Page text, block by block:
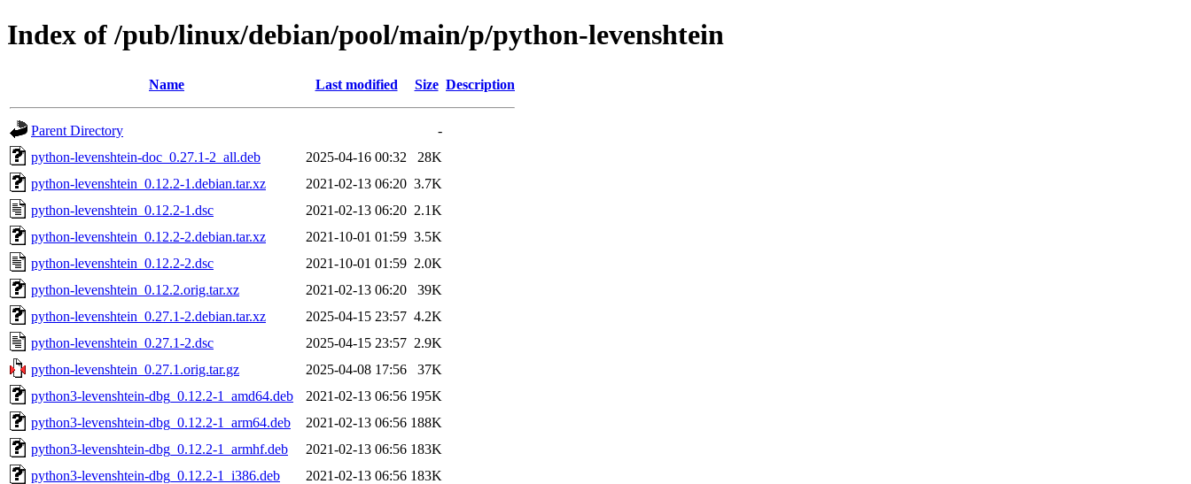
Index of /pub/linux/debian/pool/main/p/python-levenshtein
Name Last modified Size Description
Parent Directory
-
python-levenshtein-doc_0.27.1-2_all.deb
2025-04-16 00:32
28K
python-levenshtein_0.12.2-1.debian.tar.xz
2021-02-13 06:20 3.7K
python-levenshtein_0.12.2-1.dsc
2021-02-13 06:20 2.1K
python-levenshtein_0.12.2-2.debian.tar.xz
2021-10-01 01:59 3.5K
python-levenshtein_0.12.2-2.dsc
2021-10-01 01:59 2.0K
python-levenshtein_0.12.2.orig.tar.xz
2021-02-13 06:20
39K
python-levenshtein_0.27.1-2.debian.tar.xz
2025-04-15 23:57 4.2K
python-levenshtein_0.27.1-2.dsc
2025-04-15 23:57 2.9K
python-levenshtein_0.27.1.orig.tar.gz
2025-04-08 17:56
37K
python3-levenshtein-dbg_0.12.2-1_amd64.deb
2021-02-13 06:56 195K
python3-levenshtein-dbg_0.12.2-1_arm64.deb
2021-02-13 06:56 188K
python3-levenshtein-dbg_0.12.2-1_armhf.deb
2021-02-13 06:56 183K
python3-levenshtein-dbg_0.12.2-1_i386.deb
2021-02-13 06:56 183K